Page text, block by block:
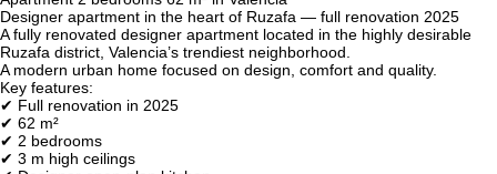
Designer apartment in the heart of Ruzafa — full renovation 2025
A fully renovated designer apartment located in the highly desirable
Ruzafa district, Valencia’s trendiest neighborhood.
A modern urban home focused on design, comfort and quality.
Key features:
✔ Full renovation in 2025
✔ 62 m²
✔ 2 bedrooms
✔ 3 m high ceilings